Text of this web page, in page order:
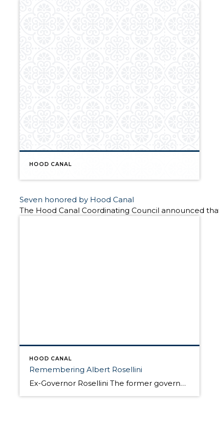
HOOD CANAL
Seven honored by Hood Canal
The Hood Canal Coordinating Council announced
HOOD CANAL
Remembering Albert Rosellini
Ex-Governor Rosellini The former governor of the State of Washington and friend of the Olympic Peninsula has died at his home at 101. Rosellini was chairman of the Toll Bridge Authority in the 1950s and as governor was a proponent of a floating bridge across the saltwater Hood Canal. This bridge was perhaps the single […]